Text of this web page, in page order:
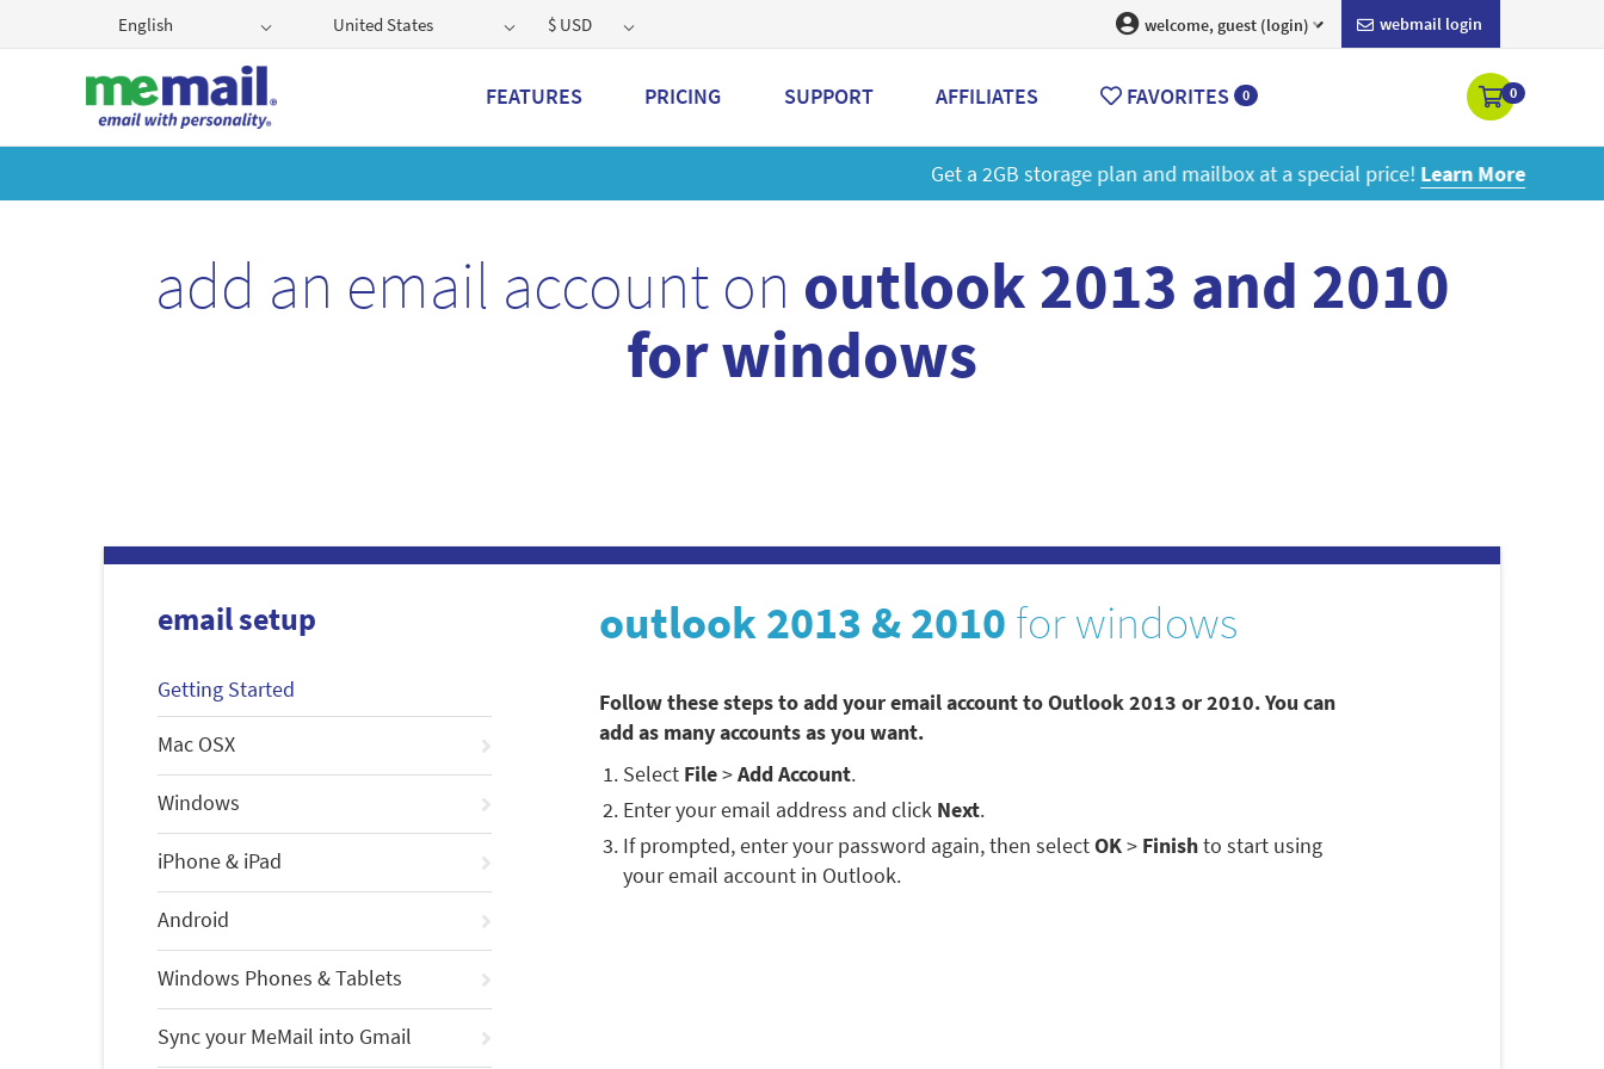
English United States $ USD webmail login
welcome, guest (login)
FEATURES PRICING SUPPORT AFFILIATES FAVORITES 0 0
Get a 2GB storage plan and mailbox at a special price!Learn More
add an email account on outlook 2013 and 2010
for windows
email setup
Getting Started
Mac OSX
Windows
iPhone & iPad
Android
Windows Phones & Tablets
Sync your MeMail into Gmail
outlook 2013 & 2010 for windows
Follow these steps to add your email account to Outlook 2013 or 2010. You can
add as many accounts as you want.
Select File>Add Account.
Enter your email address and click Next.
If prompted, enter your password again, then selectOK> Finishto start using
your email account in Outlook.